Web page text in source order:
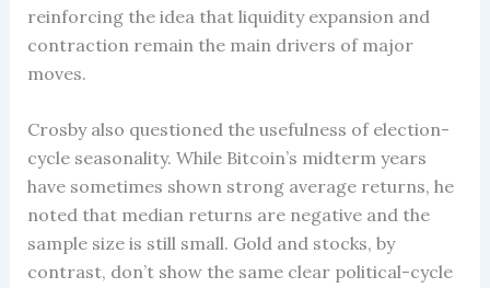
reinforcing the idea that liquidity expansion and
contraction remain the main drivers of major
moves.
Crosby also questioned the usefulness of election-
cycle seasonality. While Bitcoin’s midterm years
have sometimes shown strong average returns, he
noted that median returns are negative and the
sample size is still small. Gold and stocks, by
contrast, don’t show the same clear political-cycle